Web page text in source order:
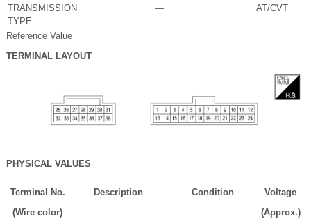
TRANSMISSION
TYPE
— AT/CVT
Reference Value
TERMINAL LAYOUT
PHYSICAL VALUES
Terminal No.
(Wire color)
Description Condition
Voltage
(Approx.)